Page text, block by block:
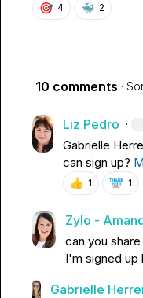
🎯 4 🐳 2
10 comments ·
Liz Pedro ·
Gabrielle
can sign up?
👍 1 1
Zylo -
can you
I'm signed
Gabrielle